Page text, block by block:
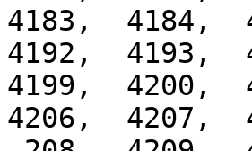
4183,  4184,
4192,  4193,
4199,  4200,
4206,  4207,